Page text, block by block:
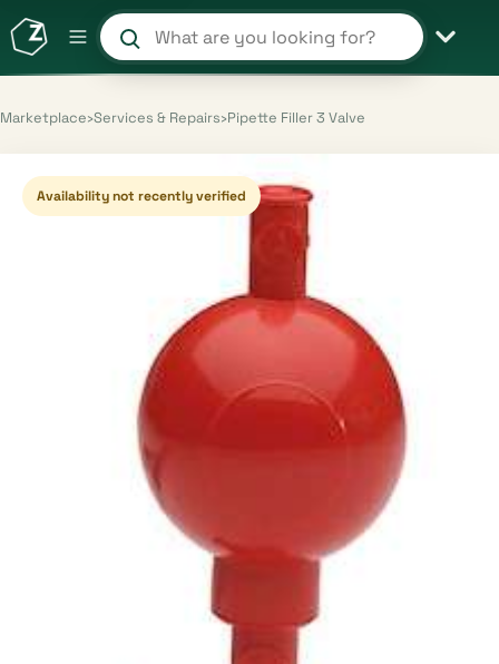
Search products and shops
Marketplace›Services & Repairs›Pipette Filler 3 Valve
Availability not recently verified